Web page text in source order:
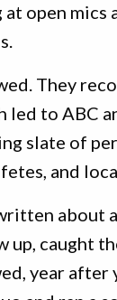
open mics
They
led to ABC
slate of
and
about
up, caught
year after